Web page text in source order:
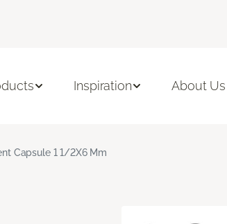
Inspiration About Us
Capsule 1 1/2X6 Mm